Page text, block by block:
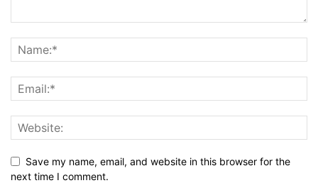
Save my name, email, and website in this browser for the
next time I comment.